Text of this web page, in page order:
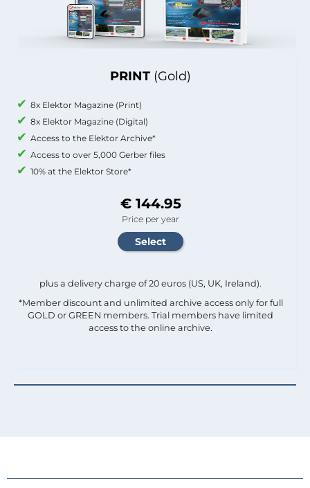
PRINT (Gold)
8x Elektor Magazine (Print)
8x Elektor Magazine (Digital)
Access to the Elektor Archive*
Access to over 5,000 Gerber files
10% at the Elektor Store*
€ 144.95
Price per year
plus a delivery charge of 20 euros (US, UK, Ireland).
*Member discount and unlimited archive access only for full
GOLD or GREEN members. Trial members have limited
access to the online archive.